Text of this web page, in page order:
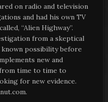
on radio and television
and had his own TV
“Alien Highway”.
from a skeptical
possibility before
new and
time to time to
for new evidence.